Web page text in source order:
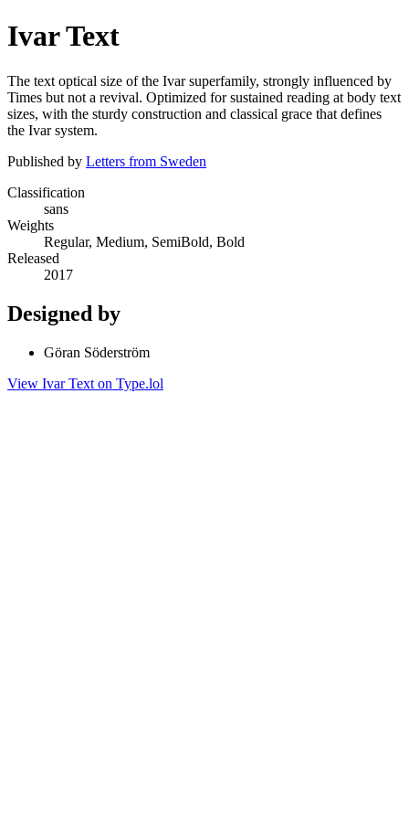
Ivar Text
The text optical size of the Ivar superfamily, strongly influenced by
Times but not a revival. Optimized for sustained reading at body text
sizes, with the sturdy construction and classical grace that defines
the Ivar system.
Published by Letters from Sweden
Classification
sans
Weights
Regular, Medium, SemiBold, Bold
Released
2017
Designed by
Göran Söderström
View Ivar Text on Type.lol